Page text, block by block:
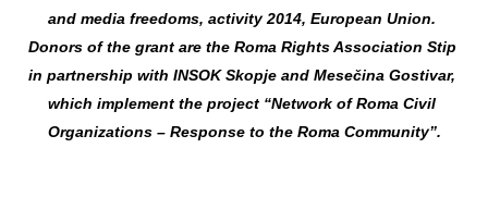
and media freedoms, activity 2014, European Union.
Donors of the grant are the Roma Rights Association Stip
in partnership with INSOK Skopje and Mesečina Gostivar,
which implement the project “Network of Roma Civil
Organizations – Response to the Roma Community”.